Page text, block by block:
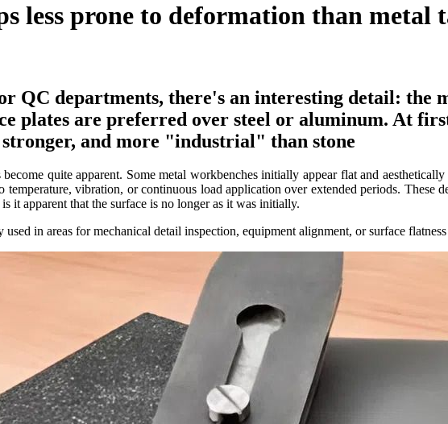
less prone to deformation than metal
QC departments, there's an interesting detail: the
plates are preferred over steel or aluminum. At
and more "industrial" than stone
quite apparent. Some metal workbenches initially appear flat and
vibration, or continuous load application over extended periods. These
it apparent that the surface is no longer as it was initially.
in areas for mechanical detail inspection, equipment alignment, or surface